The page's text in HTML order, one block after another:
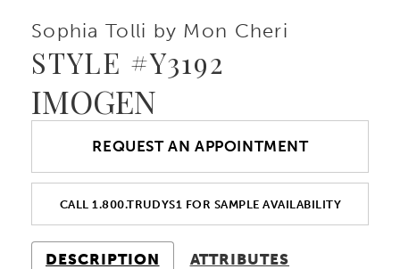
Sophia Tolli by Mon Cheri
STYLE #Y3192
IMOGEN
REQUEST AN APPOINTMENT
CALL 1.800.TRUDYS1 FOR SAMPLE AVAILABILITY
DESCRIPTION ATTRIBUTES